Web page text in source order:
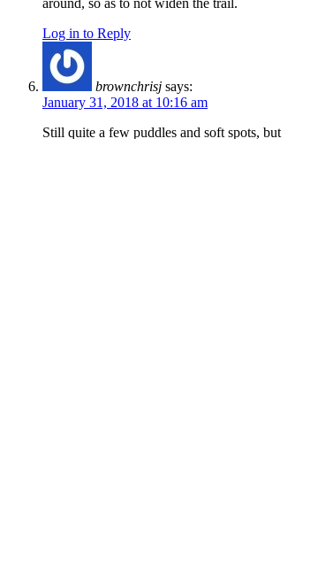
Log in to Reply
brownchrisj says:
January 31, 2018 at 10:16 am
Still quite a few puddles and soft spots, but